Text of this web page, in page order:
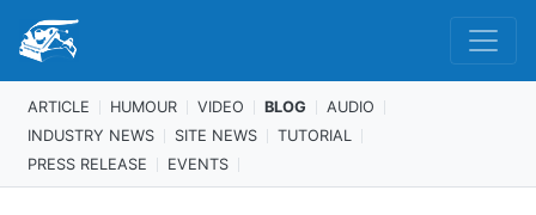
ARTICLE HUMOUR VIDEO BLOG
AUDIO
INDUSTRY NEWS
SITE NEWS
TUTORIAL
PRESS RELEASE
EVENTS